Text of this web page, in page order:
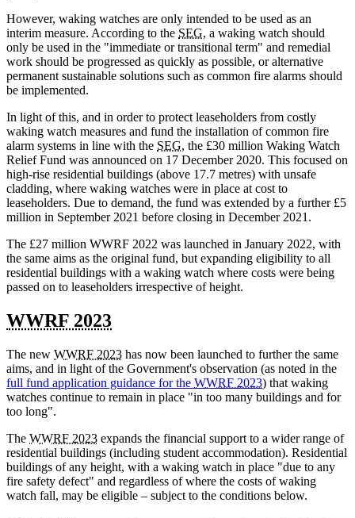
However, waking watches are only intended to be used as an
interim measure. According to the SEG, a waking watch should
only be used in the "immediate or transitional term" and remedial
work should be progressed as quickly as possible, or alternative
permanent sustainable solutions such as common fire alarms should
be implemented.
In light of this, and in order to protect leaseholders from costly
waking watch measures and fund the installation of common fire
alarm systems in line with the SEG, the £30 million Waking Watch
Relief Fund was announced on 17 December 2020. This focused on
high-rise residential buildings (above 17.7 metres) with unsafe
cladding, where waking watches were in place at cost to
leaseholders. Due to demand, the fund was extended by a further £5
million in September 2021 before closing in December 2021.
The £27 million WWRF 2022 was launched in January 2022, with
the same aims as the original fund, but expanding eligibility to all
residential buildings with a waking watch where costs were being
passed on to leaseholders irrespective of height.
WWRF 2023
The new WWRF 2023 has now been launched to further the same
aims, and in light of the Government's observation (as noted in the
full fund application guidance for the WWRF 2023) that waking
watches continue to remain in place "in too many buildings and for
too long".
The WWRF 2023 expands the financial support to a wider range of
residential buildings (including student accommodation). Residential
buildings of any height, with a waking watch in place "due to any
fire safety defect" and regardless of where the costs of waking
watch fall, may be eligible – subject to the conditions below.